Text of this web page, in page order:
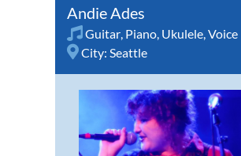
Andie Ades
Guitar Piano Ukulele Voice
City: Seattle